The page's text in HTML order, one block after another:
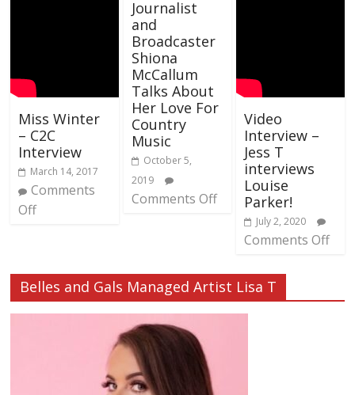
Miss Winter
– C2C
Interview
March 14, 2017
Comments
Off
Journalist
and
Broadcaster
Shiona
McCallum
Talks About
Her Love For
Country
Music
October 5,
2019
Comments Off
Video
Interview –
Jess T
interviews
Louise
Parker!
July 2, 2020
Comments Off
Belles and Gals Managed Artist Lisa T